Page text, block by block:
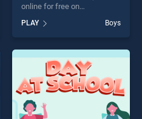
online for free on
stands out as one of our top
skill games, offering endless
entertainment, is perfect for
players seeking fun and
challenge....
PLAY Boys